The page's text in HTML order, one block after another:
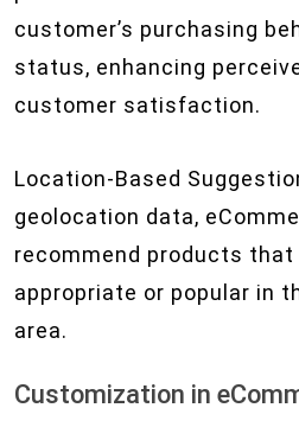
customer’s purchasing
status, enhancing
customer satisfaction.
Location-Based
geolocation data,
recommend products that
appropriate or popular in
area.
Customization in